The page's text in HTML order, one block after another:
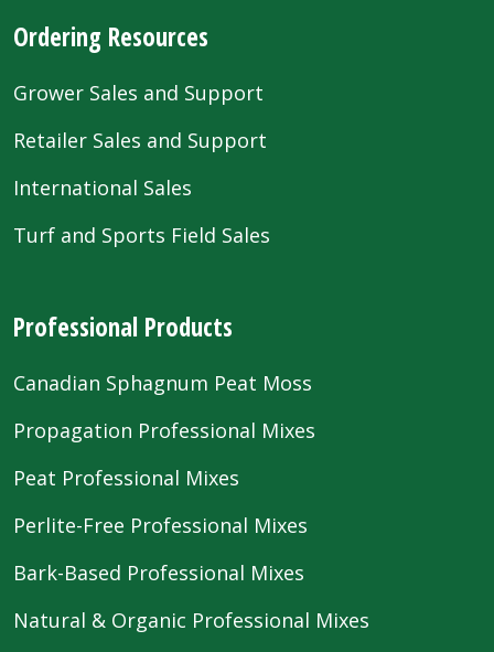
Ordering Resources
Grower Sales and Support
Retailer Sales and Support
International Sales
Turf and Sports Field Sales
Professional Products
Canadian Sphagnum Peat Moss
Propagation Professional Mixes
Peat Professional Mixes
Perlite-Free Professional Mixes
Bark-Based Professional Mixes
Natural & Organic Professional Mixes